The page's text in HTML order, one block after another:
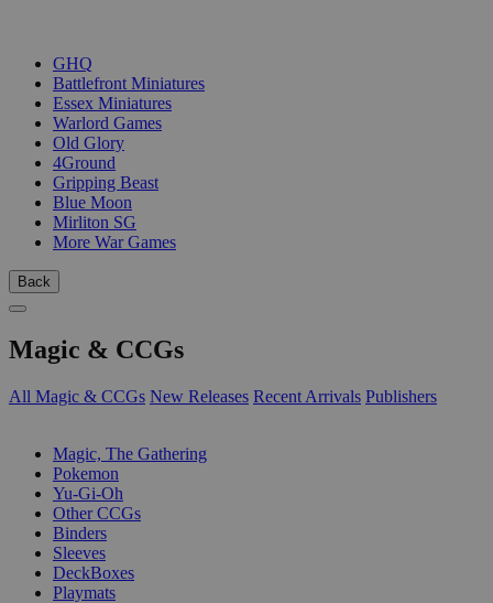
GHQ
Battlefront Miniatures
Essex Miniatures
Warlord Games
Old Glory
4Ground
Gripping Beast
Blue Moon
Mirliton SG
More War Games
Back
Magic & CCGs
All Magic & CCGs New Releases Recent Arrivals Publishers
Magic, The Gathering
Pokemon
Yu-Gi-Oh
Other CCGs
Binders
Sleeves
DeckBoxes
Playmats